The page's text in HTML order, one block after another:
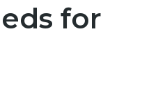
for